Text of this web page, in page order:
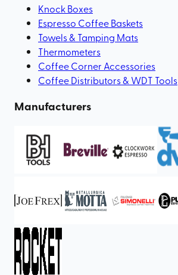
Knock Boxes
Espresso Coffee Baskets
Towels & Tamping Mats
Thermometers
Coffee Corner Accessories
Coffee Distributors & WDT Tools
Manufacturers